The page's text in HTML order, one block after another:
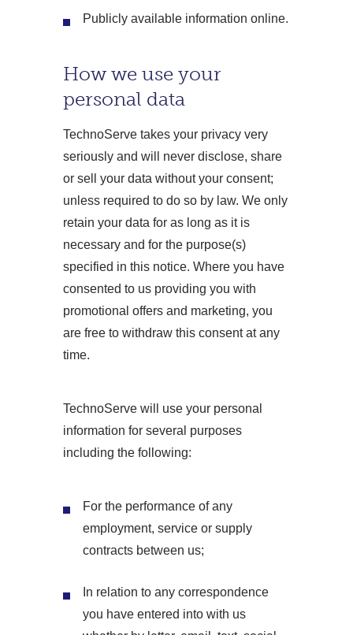
Publicly available information online.
How we use your
personal data
TechnoServe takes your privacy very
seriously and will never disclose, share
or sell your data without your consent;
unless required to do so by law. We only
retain your data for as long as it is
necessary and for the purpose(s)
specified in this notice. Where you have
consented to us providing you with
promotional offers and marketing, you
are free to withdraw this consent at any
time.
TechnoServe will use your personal
information for several purposes
including the following:
For the performance of any
employment, service or supply
contracts between us;
In relation to any correspondence
you have entered into with us